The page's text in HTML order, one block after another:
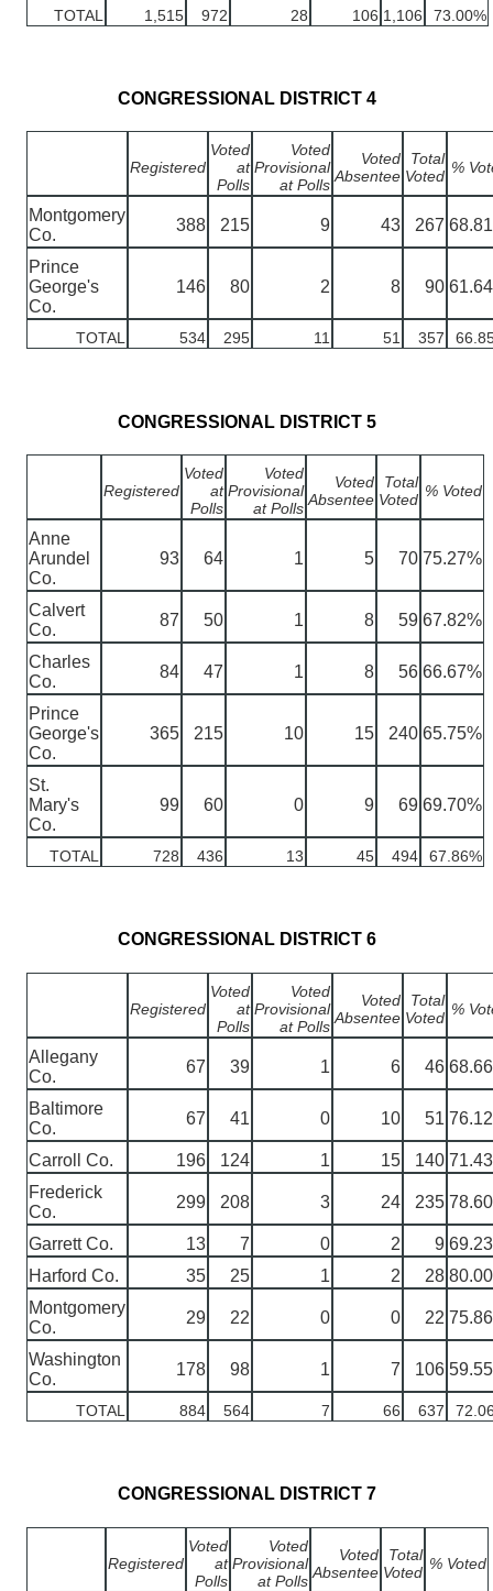
TOTAL 1,515 972 28 106 1,106 73.00%
CONGRESSIONAL DISTRICT 4
Registered
Voted
at
Polls
Voted
Provisional
at Polls
Voted
Absentee
Total
Voted %
Montgomery
Co.
388 215 9 43 267
Prince
George's
Co.
146 80 2 8 90
TOTAL 534 295 11 51 357
CONGRESSIONAL DISTRICT 5
Registered
Voted
at
Polls
Voted
Provisional
at Polls
Voted
Absentee
Total
Voted % Voted
Anne
Arundel
Co.
93 64 1 5 70 75.27%
Calvert
Co.
87 50 1 8 59 67.82%
Charles
Co.
84 47 1 8 56 66.67%
Prince
George's
Co.
365 215 10 15 240 65.75%
St.
Mary's
Co.
99 60 0 9 69 69.70%
TOTAL 728 436 13 45 494 67.86%
CONGRESSIONAL DISTRICT 6
Registered
Voted
at
Polls
Voted
Provisional
at Polls
Voted
Absentee
Total
Voted %
Allegany
Co.
67 39 1 6 46
Baltimore
Co.
67 41 0 10 51
Carroll Co. 196 124 1 15 140
Frederick
Co.
299 208 3 24 235
Garrett Co. 13 7 0 2 9
Harford Co.
35 25 1 2 28
Montgomery
Co.
29 22 0 0 22
Washington
Co.
178 98 1 7 106
TOTAL 884 564 7 66 637
CONGRESSIONAL DISTRICT 7
Registered
Voted
at
Polls
Voted
Provisional
at Polls
Voted
Absentee
Total
Voted % Voted